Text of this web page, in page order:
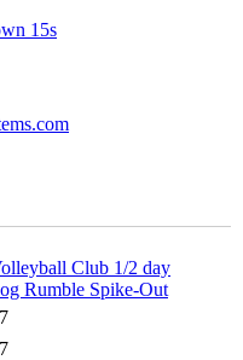
15s
Club 1/2 day
Rumble Spike-Out